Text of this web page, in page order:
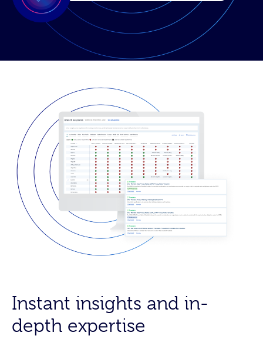
Instant insights and in-
depth expertise